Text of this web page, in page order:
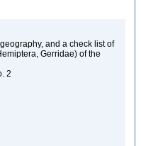
and a check list of
Gerridae) of the
2